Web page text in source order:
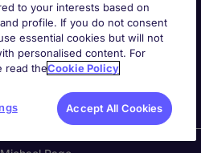
to your interests based on
profile. If you do not consent
essential cookies but will not
personalised content. For
read theCookie Policy
Accept All Cookies